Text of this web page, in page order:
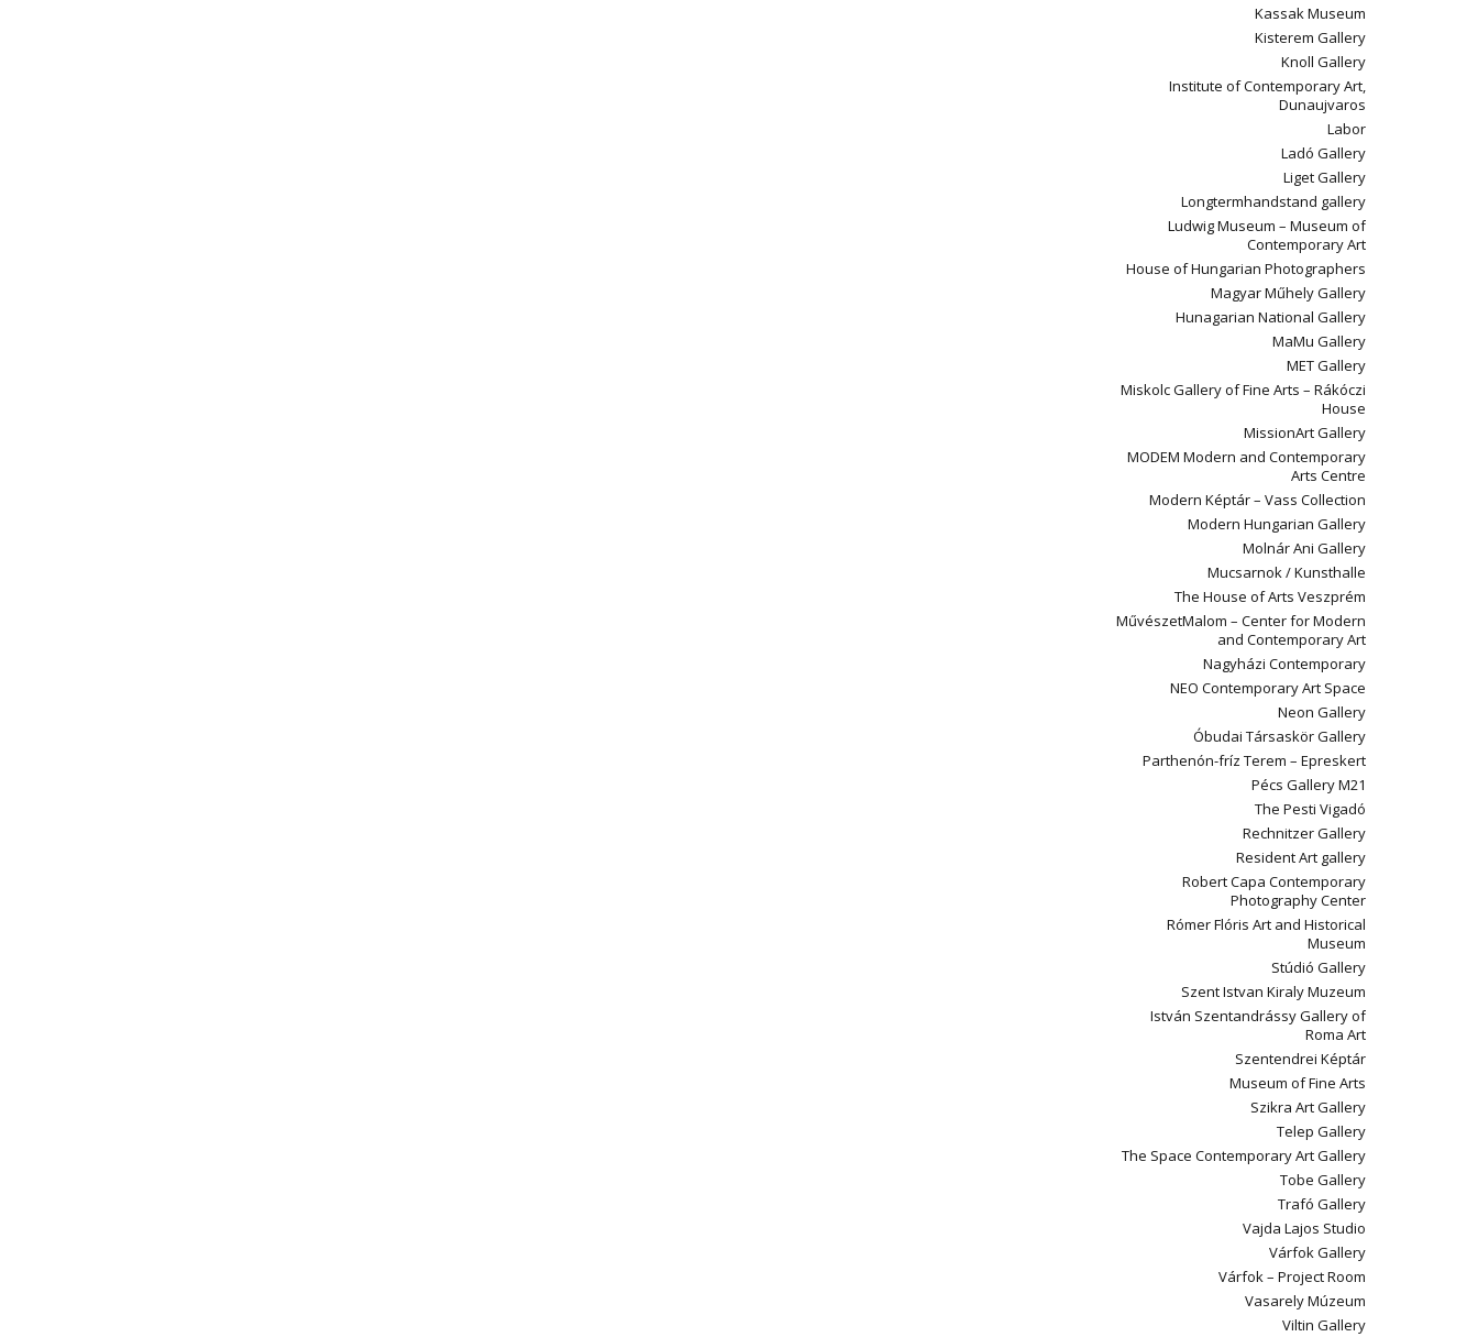
Kassak Museum
Kisterem Gallery
Knoll Gallery
Institute of Contemporary Art,
Dunaujvaros
Labor
Ladó Gallery
Liget Gallery
Longtermhandstand gallery
Ludwig Museum – Museum of
Contemporary Art
House of Hungarian Photographers
Magyar Műhely Gallery
Hunagarian National Gallery
MaMu Gallery
MET Gallery
Miskolc Gallery of Fine Arts – Rákóczi
House
MissionArt Gallery
MODEM Modern and Contemporary
Arts Centre
Modern Képtár – Vass Collection
Modern Hungarian Gallery
Molnár Ani Gallery
Mucsarnok / Kunsthalle
The House of Arts Veszprém
MűvészetMalom – Center for Modern
and Contemporary Art
Nagyházi Contemporary
NEO Contemporary Art Space
Neon Gallery
Óbudai Társaskör Gallery
Parthenón-fríz Terem – Epreskert
Pécs Gallery M21
The Pesti Vigadó
Rechnitzer Gallery
Resident Art gallery
Robert Capa Contemporary
Photography Center
Rómer Flóris Art and Historical
Museum
Stúdió Gallery
Szent Istvan Kiraly Muzeum
István Szentandrássy Gallery of
Roma Art
Szentendrei Képtár
Museum of Fine Arts
Szikra Art Gallery
Telep Gallery
The Space Contemporary Art Gallery
Tobe Gallery
Trafó Gallery
Vajda Lajos Studio
Várfok Gallery
Várfok – Project Room
Vasarely Múzeum
Viltin Gallery